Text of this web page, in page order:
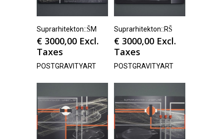
Suprarhitekton::ŠM
€ 3000,00 Excl.
Taxes
POSTGRAVITYART
Suprarhitekton::RŠ
€ 3000,00 Excl.
Taxes
POSTGRAVITYART